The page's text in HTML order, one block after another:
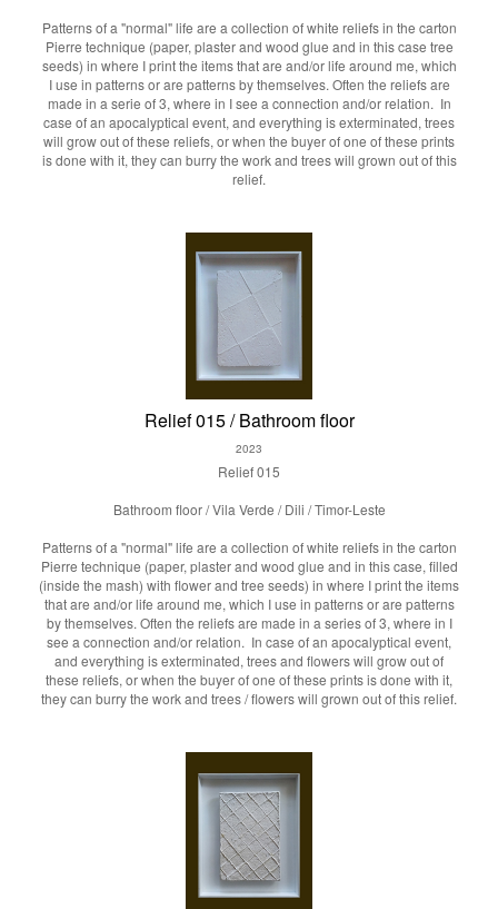
Patterns of a "normal" life are a collection of white reliefs in the carton
Pierre technique (paper, plaster and wood glue and in this case tree
seeds) in where I print the items that are and/or life around me, which
I use in patterns or are patterns by themselves. Often the reliefs are
made in a serie of 3, where in I see a connection and/or relation. In
case of an apocalyptical event, and everything is exterminated, trees
will grow out of these reliefs, or when the buyer of one of these prints
is done with it, they can burry the work and trees will grown out of this
relief.
Relief 015 / Bathroom floor
2023
Relief 015
Bathroom floor / Vila Verde / Dili / Timor-Leste
Patterns of a "normal" life are a collection of white reliefs in the carton
Pierre technique (paper, plaster and wood glue and in this case, filled
(inside the mash) with flower and tree seeds) in where I print the items
that are and/or life around me, which I use in patterns or are patterns
by themselves. Often the reliefs are made in a series of 3, where in I
see a connection and/or relation. In case of an apocalyptical event,
and everything is exterminated, trees and flowers will grow out of
these reliefs, or when the buyer of one of these prints is done with it,
they can burry the work and trees / flowers will grown out of this relief.